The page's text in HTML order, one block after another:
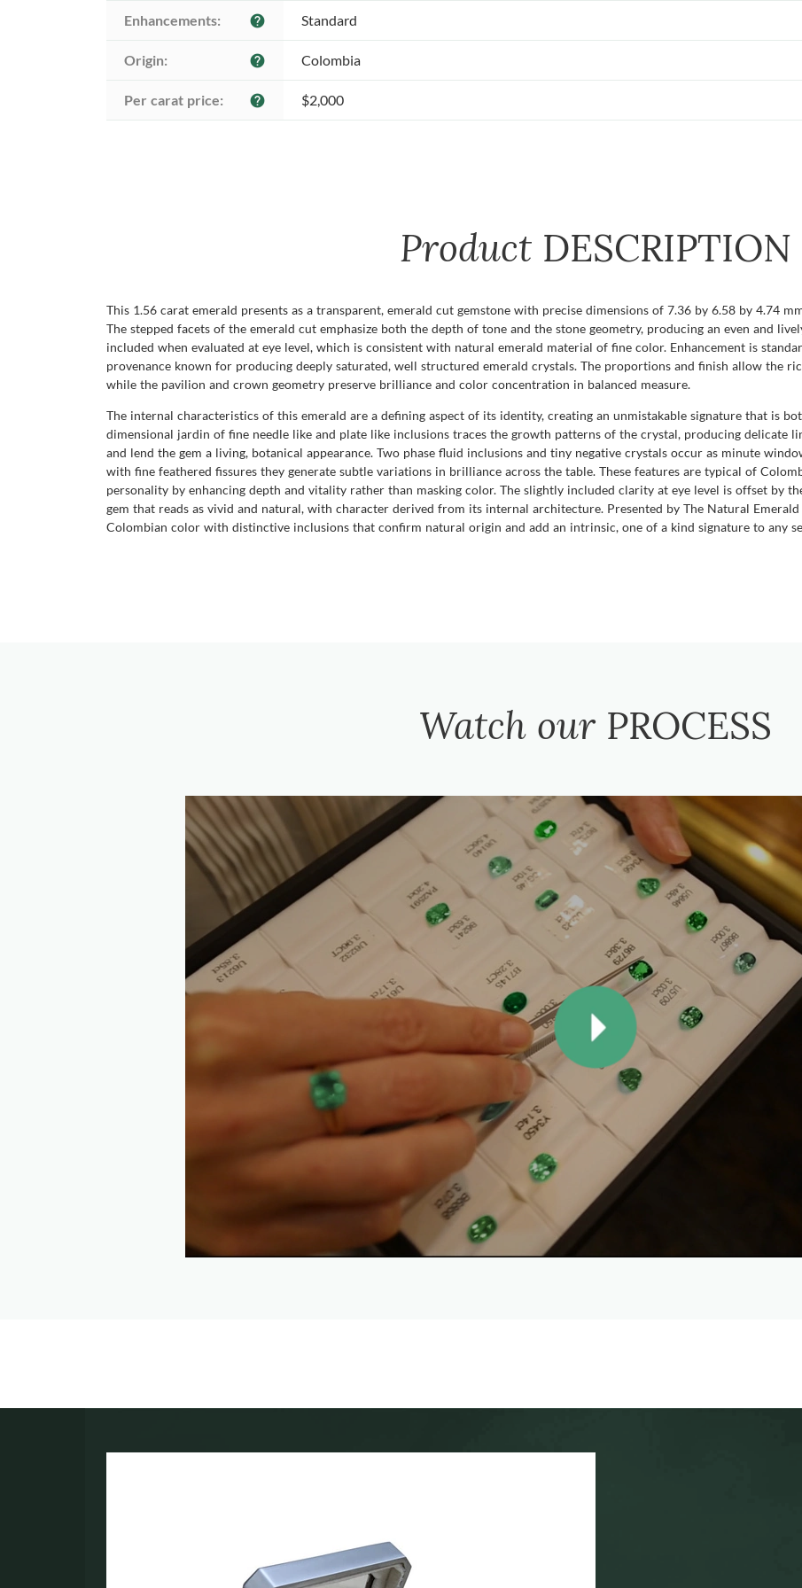
Enhancements: help Standard
Origin: help Colombia
Per carat price: help $2,000
Product DESCRIPTION
This 1.56 carat emerald presents as a transparent, emerald cut gemstone with precise dimensions of 7.36 by 6.58 by 4.74
The stepped facets of the emerald cut emphasize both the depth of tone and the stone geometry, producing an even and
included when evaluated at eye level, which is consistent with natural emerald material of fine color. Enhancement is
provenance known for producing deeply saturated, well structured emerald crystals. The proportions and finish allow the
while the pavilion and crown geometry preserve brilliance and color concentration in balanced measure.
The internal characteristics of this emerald are a defining aspect of its identity, creating an unmistakable signature that is
dimensional jardin of fine needle like and plate like inclusions traces the growth patterns of the crystal, producing delicate
and lend the gem a living, botanical appearance. Two phase fluid inclusions and tiny negative crystals occur as minute
with fine feathered fissures they generate subtle variations in brilliance across the table. These features are typical of
personality by enhancing depth and vitality rather than masking color. The slightly included clarity at eye level is offset by
gem that reads as vivid and natural, with character derived from its internal architecture. Presented by The Natural Emerald
Colombian color with distinctive inclusions that confirm natural origin and add an intrinsic, one of a kind signature to any
Watch our PROCESS